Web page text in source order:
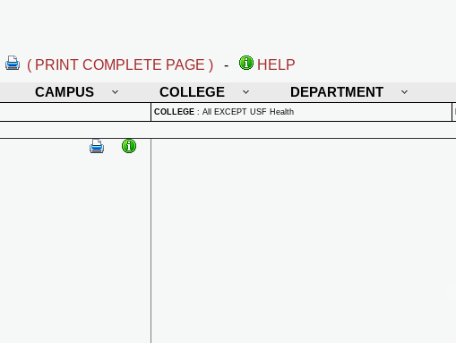
( PRINT COMPLETE PAGE ) -
HELP
CAMPUS COLLEGE DEPARTMENT
COLLEGE : All EXCEPT USF Health